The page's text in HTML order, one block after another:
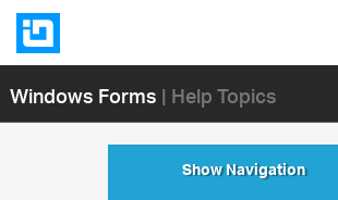
Windows Forms| Help Topics
Show Navigation